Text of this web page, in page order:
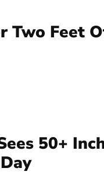
Two Feet
50+